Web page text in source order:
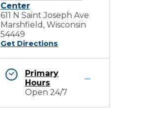
Center
611 N Saint Joseph Ave
Marshfield, Wisconsin
54449
Get Directions
Primary
Hours
Open 24/7